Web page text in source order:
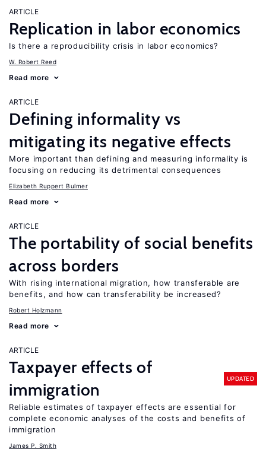
ARTICLE
Replication in labor economics
Is there a reproducibility crisis in labor economics?
W. Robert Reed
Read more
ARTICLE
Defining informality vs
mitigating its negative effects
More important than defining and measuring informality is
focusing on reducing its detrimental consequences
Elizabeth Ruppert Bulmer
Read more
ARTICLE
The portability of social benefits
across borders
With rising international migration, how transferable are
benefits, and how can transferability be increased?
Robert Holzmann
Read more
ARTICLE
Taxpayer effects of
immigration
UPDATED
Reliable estimates of taxpayer effects are essential for
complete economic analyses of the costs and benefits of
immigration
James P. Smith